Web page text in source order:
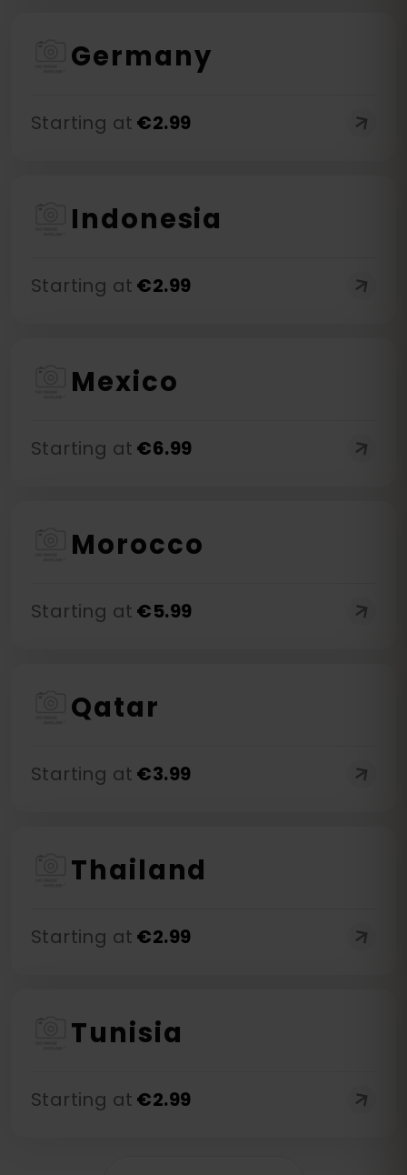
Germany
Starting at €2.99
Indonesia
Starting at €2.99
Mexico
Starting at €6.99
Morocco
Starting at €5.99
Qatar
Starting at €3.99
Thailand
Starting at €2.99
Tunisia
Starting at €2.99